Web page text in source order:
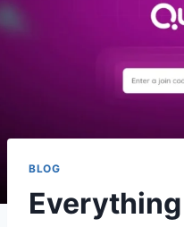
BLOG